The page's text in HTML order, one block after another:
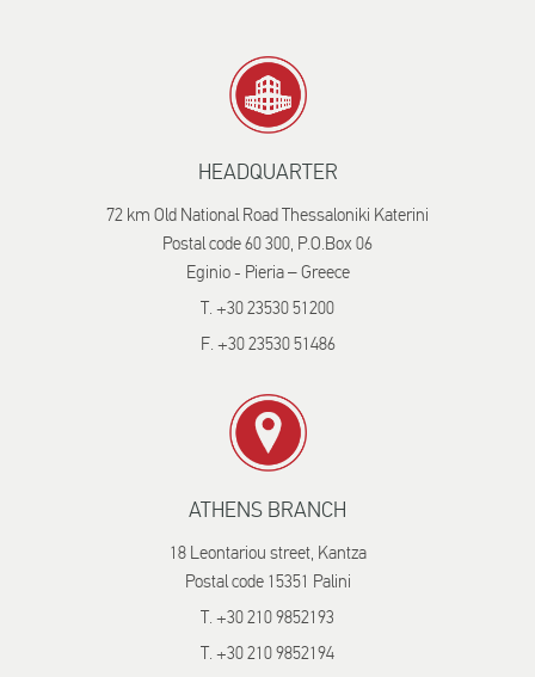
HEADQUARTER
72 km Old National Road Thessaloniki Katerini
Postal code 60 300, P.O.Box 06
Eginio - Pieria – Greece
T. +30 23530 51200
F. +30 23530 51486
ATHENS BRANCH
18 Leontariou street, Kantza
Postal code 15351 Palini
T. +30 210 9852193
T. +30 210 9852194